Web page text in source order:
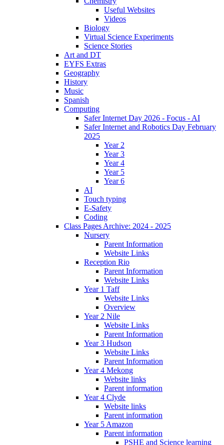
Useful Websites
Videos
Biology
Virtual Science Experiments
Science Stories
Art and DT
EYFS Extras
Geography
History
Music
Spanish
Computing
Safer Internet Day 2026 - Focus - AI
Safer Internet and Robotics Day February
2025
Year 2
Year 3
Year 4
Year 5
Year 6
AI
Touch typing
E-Safety
Coding
Class Pages Archive: 2024 - 2025
Nursery
Parent Information
Website Links
Reception Rio
Parent Information
Website Links
Year 1 Taff
Website Links
Overview
Year 2 Nile
Website Links
Parent Information
Year 3 Hudson
Website Links
Parent Information
Year 4 Mekong
Website links
Parent information
Year 4 Clyde
Website links
Parent information
Year 5 Amazon
Parent information
PSHE and Science learning